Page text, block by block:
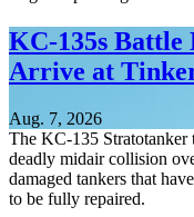
KC-135s Battle
Arrive at
Aug. 7, 2026
The KC-135 Stratotanker
deadly midair collision
damaged tankers that
to be fully repaired.